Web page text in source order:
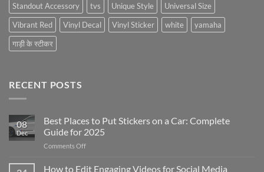
Standout Accessory
tvs Unique Style
Universal Size
Vibrant Red
Vinyl Decal Vinyl Sticker white
yamaha
गाड़ी के स्टीकर
RECENT POSTS
08
Dec
Best Places to Put Stickers on a Car: Complete
Guide for 2025
Comments Offon
Places
How to Edit Engaging Videos for Social Media